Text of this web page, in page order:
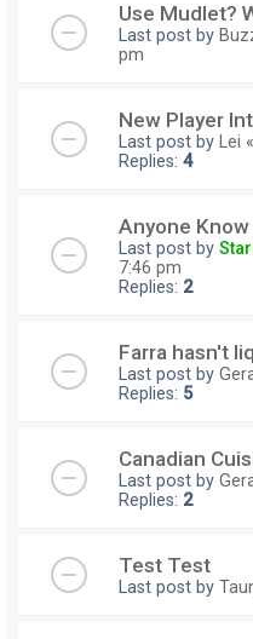
Use Mudlet?
Last post by
pm
New Player
Last post by Lei «
Replies: 4
Anyone
Last post by
7:46 pm
Replies: 2
Farra hasn't
Last post by
Replies: 5
Canadian
Last post by
Replies: 2
Test Test
Last post by